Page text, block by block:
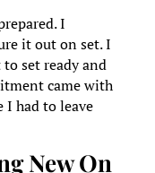
I
it out on set. I
to set ready and
came with
I had to leave
New On